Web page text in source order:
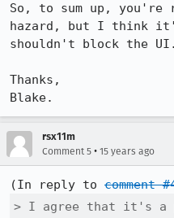
So, to sum up,
hazard, but I think
shouldn't block the UI.
Thanks,
Blake.
rsx11m
Comment 5 • 15 years ago
(In reply to comment
> I agree that it's a